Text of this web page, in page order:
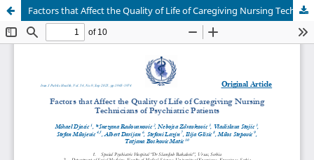
Factors that Affect the Quality of Life of Caregiving Nursing Technicians of Psychiatric Patients